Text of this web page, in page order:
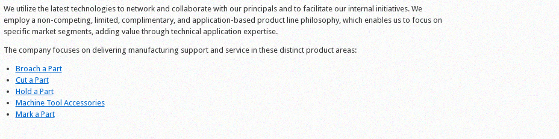
We utilize the latest technologies to network and collaborate with our principals and to facilitate our internal initiatives. We
employ a non-competing, limited, complimentary, and application-based product line philosophy, which enables us to focus on
specific market segments, adding value through technical application expertise.
The company focuses on delivering manufacturing support and service in these distinct product areas:
Broach a Part
Cut a Part
Hold a Part
Machine Tool Accessories
Mark a Part